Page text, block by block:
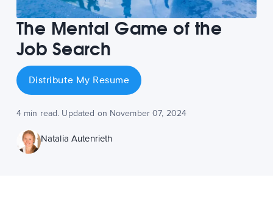
The Mental Game of the
Job Search
Distribute My Resume
4 min read. Updated on November 07, 2024
Natalia Autenrieth